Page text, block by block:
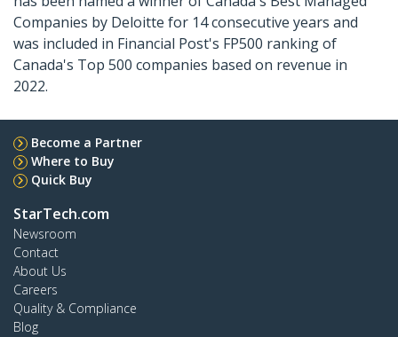
Companies by Deloitte for 14 consecutive years and
was included in Financial Post's FP500 ranking of
Canada's Top 500 companies based on revenue in
2022.
Become a Partner
Where to Buy
Quick Buy
StarTech.com
Newsroom
Contact
About Us
Careers
Quality & Compliance
Blog